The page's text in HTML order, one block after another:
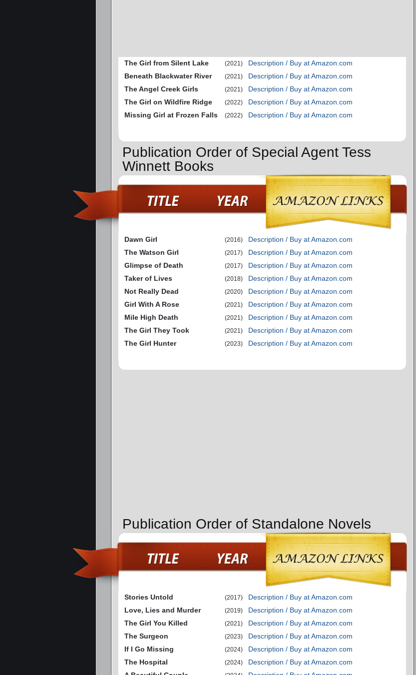
The Girl from Silent Lake (2021)
Description / Buy at Amazon.com
Beneath Blackwater River
(2021)
Description / Buy at Amazon.com
The Angel Creek Girls
(2021)
Description / Buy at Amazon.com
The Girl on Wildfire Ridge
(2022)
Description / Buy at Amazon.com
Missing Girl at Frozen Falls
(2022) Description / Buy at Amazon.com
Publication Order of Special Agent Tess
Winnett Books
Dawn Girl (2016)
Description / Buy at Amazon.com
The Watson Girl
(2017)
Description / Buy at Amazon.com
Glimpse of Death
(2017)
Description / Buy at Amazon.com
Taker of Lives
(2018)
Description / Buy at Amazon.com
Not Really Dead
(2020)
Description / Buy at Amazon.com
Girl With A Rose
(2021)
Description / Buy at Amazon.com
Mile High Death
(2021)
Description / Buy at Amazon.com
The Girl They Took
(2021)
Description / Buy at Amazon.com
The Girl Hunter
(2023) Description / Buy at Amazon.com
Publication Order of Standalone Novels
Stories Untold (2017)
Description / Buy at Amazon.com
Love, Lies and Murder
(2019)
Description / Buy at Amazon.com
The Girl You Killed
(2021)
Description / Buy at Amazon.com
The Surgeon
(2023)
Description / Buy at Amazon.com
If I Go Missing
(2024)
Description / Buy at Amazon.com
The Hospital
(2024)
Description / Buy at Amazon.com